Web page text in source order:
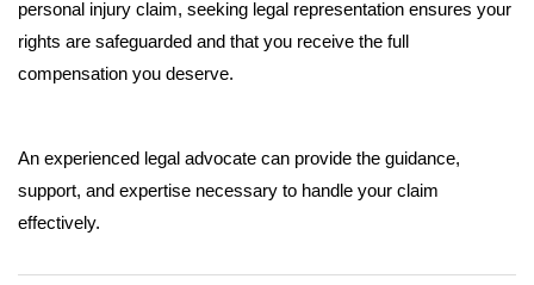
personal injury claim, seeking legal representation ensures your
rights are safeguarded and that you receive the full
compensation you deserve.
An experienced legal advocate can provide the guidance,
support, and expertise necessary to handle your claim
effectively.